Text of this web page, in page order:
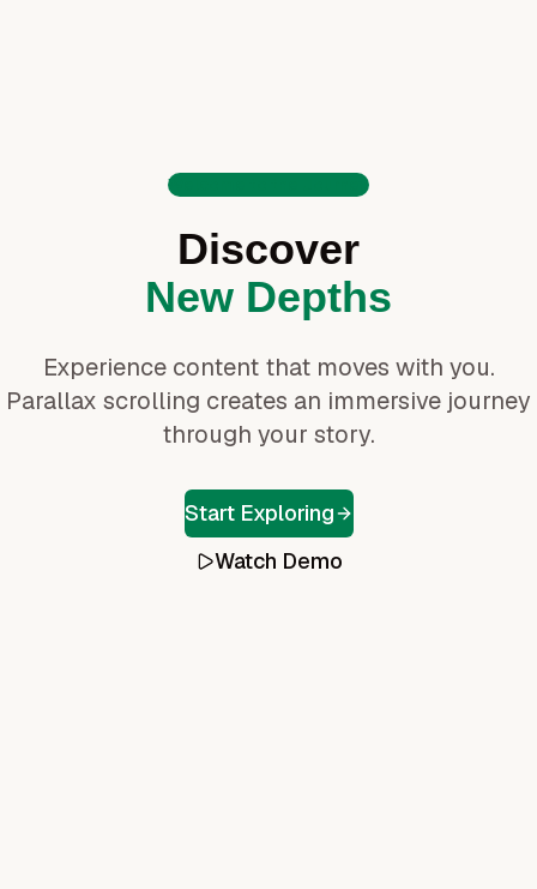
Welcome to the Journey
Discover
New Depths
Experience content that moves with you.
Parallax scrolling creates an immersive journey
through your story.
Start Exploring
Watch Demo